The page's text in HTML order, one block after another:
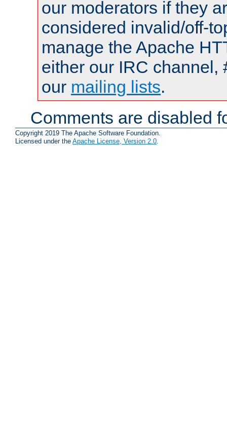
our moderators if they
considered invalid/off-
manage the Apache
either our IRC channel,
our mailing lists.
Comments are disabled
Copyright 2019 The Apache Software Foundation.
Licensed under the Apache License, Version 2.0.